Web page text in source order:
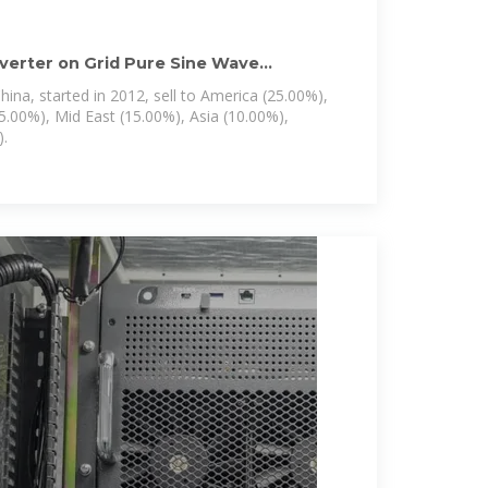
on Grid Pure Sine Wave
started in 2012, sell to America (25.00%),
Mid East (15.00%), Asia (10.00%),